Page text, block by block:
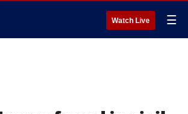
Watch Live ☰